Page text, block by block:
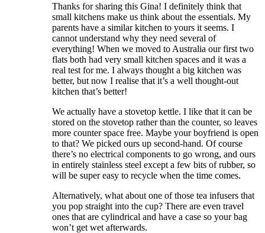
Thanks for sharing this Gina! I definitely think that
small kitchens make us think about the essentials. My
parents have a similar kitchen to yours it seems. I
cannot understand why they need several of
everything! When we moved to Australia our first two
flats both had very small kitchen spaces and it was a
real test for me. I always thought a big kitchen was
better, but now I realise that it’s a well thought-out
kitchen that’s better!
We actually have a stovetop kettle. I like that it can be
stored on the stovetop rather than the counter, so leaves
more counter space free. Maybe your boyfriend is open
to that? We picked ours up second-hand. Of course
there’s no electrical components to go wrong, and ours
in entirely stainless steel except a few bits of rubber, so
will be super easy to recycle when the time comes.
Alternatively, what about one of those tea infusers that
you pop straight into the cup? There are even travel
ones that are cylindrical and have a case so your bag
won’t get wet afterwards.